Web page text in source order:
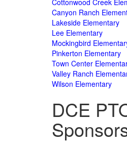
Cottonwood Creek
Canyon Ranch
Lakeside Elementary
Lee Elementary
Mockingbird
Pinkerton Elementary
Town Center
Valley Ranch
Wilson Elementary
DCE